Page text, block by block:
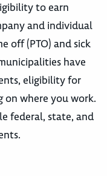
to earn
and individual
off (PTO) and sick
have
eligibility for
on where you work.
federal, state, and